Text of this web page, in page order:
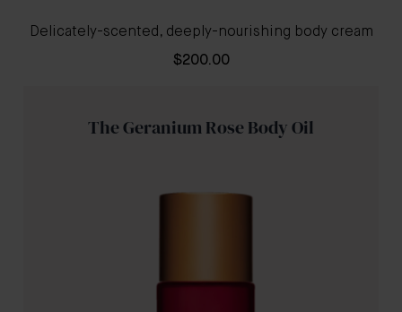
Delicately-scented, deeply-nourishing body cream
$200.00
The Geranium Rose Body Oil